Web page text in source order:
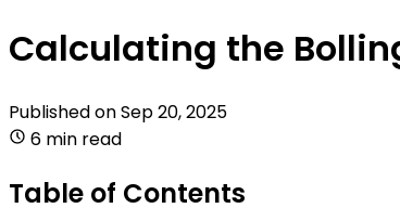
Calculating the
Published onSep 20, 2025
6 min read
Table of Contents